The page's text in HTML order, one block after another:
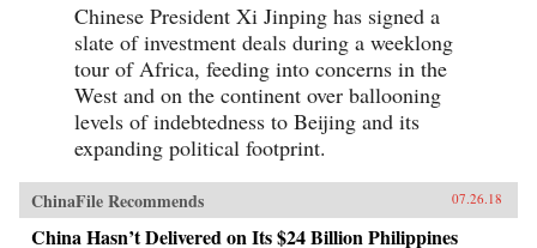
Chinese President Xi Jinping has signed a
slate of investment deals during a weeklong
tour of Africa, feeding into concerns in the
West and on the continent over ballooning
levels of indebtedness to Beijing and its
expanding political footprint.
ChinaFile Recommends 07.26.18
China Hasn’t Delivered on Its $24 Billion Philippines